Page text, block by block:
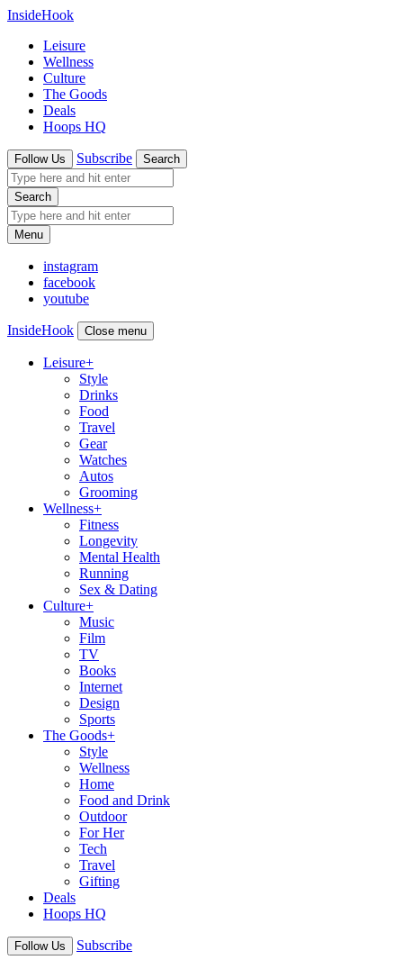
InsideHook
Leisure
Wellness
Culture
The Goods
Deals
Hoops HQ
Follow Us Subscribe Search
Search
Menu
instagram
facebook
youtube
InsideHook Close menu
Leisure+
Style
Drinks
Food
Travel
Gear
Watches
Autos
Grooming
Wellness+
Fitness
Longevity
Mental Health
Running
Sex & Dating
Culture+
Music
Film
TV
Books
Internet
Design
Sports
The Goods+
Style
Wellness
Home
Food and Drink
Outdoor
For Her
Tech
Travel
Gifting
Deals
Hoops HQ
Follow Us Subscribe